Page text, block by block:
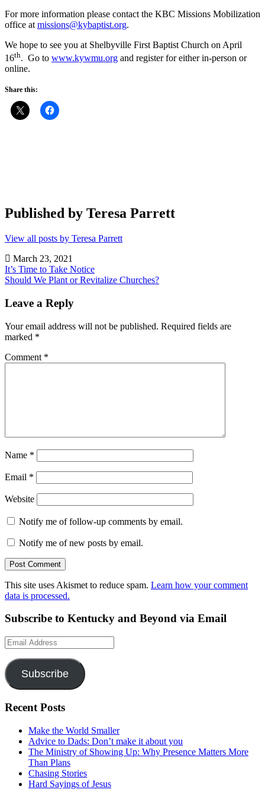
For more information please contact the KBC Missions Mobilization
office at missions@kybaptist.org.
We hope to see you at Shelbyville First Baptist Church on April
16th. Go to www.kywmu.org and register for either in-person or
online.
Share this:
Published by Teresa Parrett
View all posts by Teresa Parrett
March 23, 2021
Post
navigation
It’s Time to Take Notice
Should We Plant or Revitalize Churches?
Leave a Reply
Your email address will not be published. Required fields are
marked *
Comment *
Name *
Email *
Website
Notify me of follow-up comments by email.
Notify me of new posts by email.
This site uses Akismet to reduce spam. Learn how your comment
data is processed.
Subscribe to Kentucky and Beyond via Email
Email
Address
Subscribe
Recent Posts
Make the World Smaller
Advice to Dads: Don’t make it about you
The Ministry of Showing Up: Why Presence Matters More
Than Plans
Chasing Stories
Hard Sayings of Jesus